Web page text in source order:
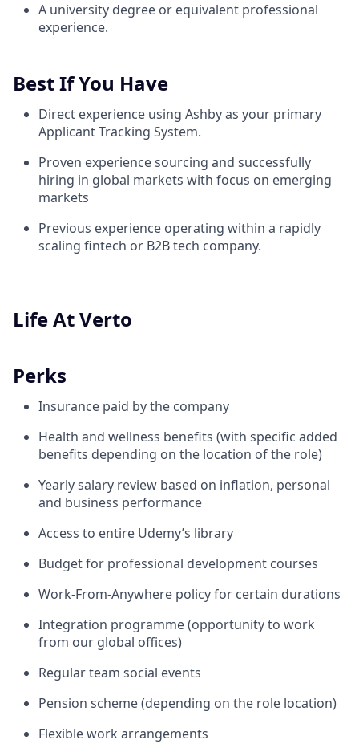
A university degree or equivalent professional
experience.
Best If You Have
Direct experience using Ashby as your primary
Applicant Tracking System.
Proven experience sourcing and successfully
hiring in global markets with focus on emerging
markets
Previous experience operating within a rapidly
scaling fintech or B2B tech company.
Life At Verto
Perks
Insurance paid by the company
Health and wellness benefits (with specific added
benefits depending on the location of the role)
Yearly salary review based on inflation, personal
and business performance
Access to entire Udemy’s library
Budget for professional development courses
Work-From-Anywhere policy for certain durations
Integration programme (opportunity to work
from our global offices)
Regular team social events
Pension scheme (depending on the role location)
Flexible work arrangements